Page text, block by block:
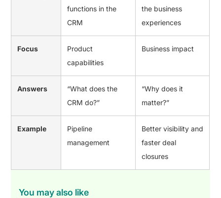
functions in the
CRM
the business
experiences
Focus
Product
capabilities
Business impact
Answers
“What does the
CRM do?”
“Why does it
matter?”
Example
Pipeline
management
Better visibility and
faster deal
closures
You may also like